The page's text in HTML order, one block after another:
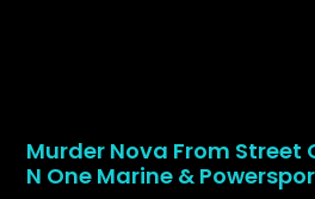
Murder Nova From Street
N One Marine &